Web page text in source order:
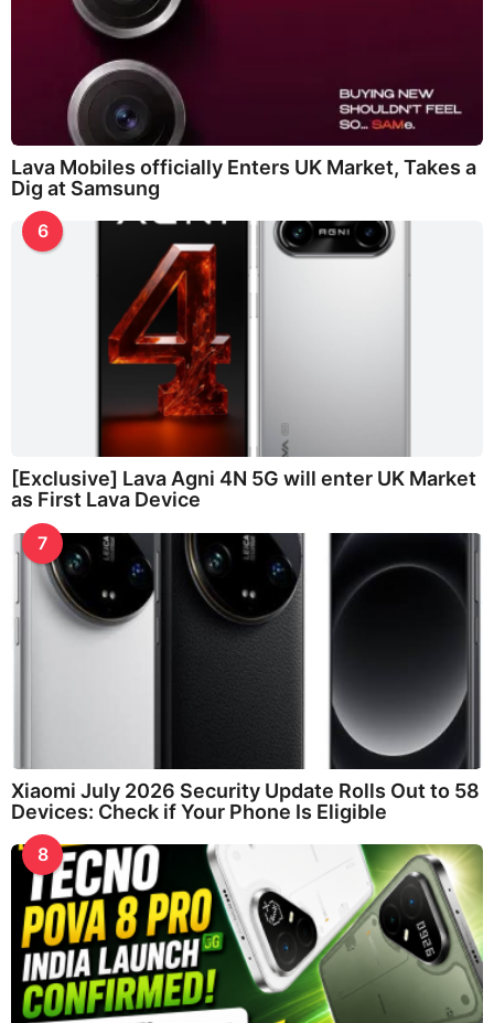
Lava Mobiles officially Enters UK Market, Takes a
Dig at Samsung
6
[Exclusive] Lava Agni 4N 5G will enter UK Market
as First Lava Device
7
Xiaomi July 2026 Security Update Rolls Out to 58
Devices: Check if Your Phone Is Eligible
8